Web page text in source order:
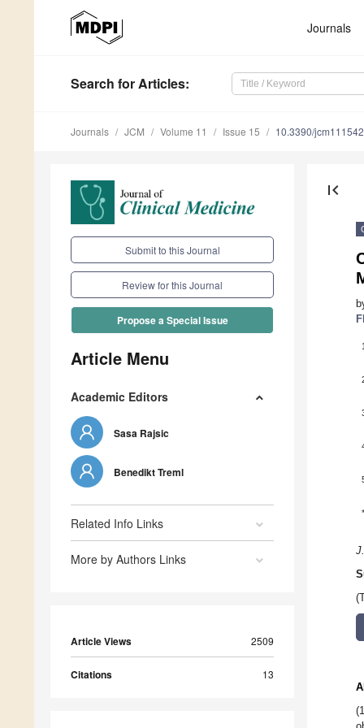
Journals
Search for Articles:
Journals JCM Volume 11 Issue 15 10.3390/
Submit to this Journal
Review for this Journal
Propose a Special Issue
Article Menu
Academic Editors
Sasa Rajsic
Benedikt Treml
Related Info Links
More by Authors Links
Article Views 2509
Citations 13
first_page
1
*